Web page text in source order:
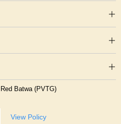
Batwa (PVTG)
View Policy